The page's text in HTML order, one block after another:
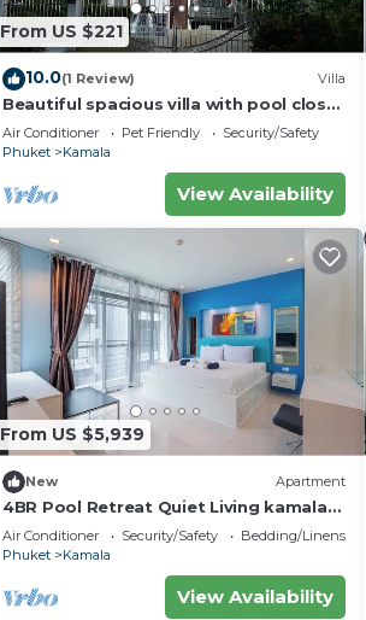
From US $221
10.0(1 Review) Villa
Beautiful spacious villa with pool close
to the sea and town
Air Conditioner Pet Friendly
Security/Safety
Phuket
Kamala
View Availability
From US $5,939
New Apartment
4BR Pool Retreat Quiet Living kamala
regent c205
Air Conditioner Security/Safety
Bedding/Linens
Phuket
Kamala
View Availability